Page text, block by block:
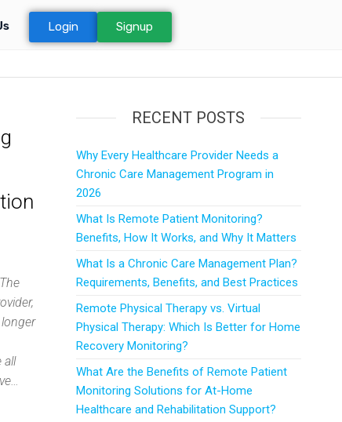
Login Signup
all
RECENT POSTS
Why Every Healthcare Provider Needs a
Chronic Care Management Program in
2026
What Is Remote Patient Monitoring?
Benefits, How It Works, and Why It Matters
What Is a Chronic Care Management Plan?
Requirements, Benefits, and Best Practices
Remote Physical Therapy vs. Virtual
Physical Therapy: Which Is Better for Home
Recovery Monitoring?
What Are the Benefits of Remote Patient
Monitoring Solutions for At-Home
Healthcare and Rehabilitation Support?